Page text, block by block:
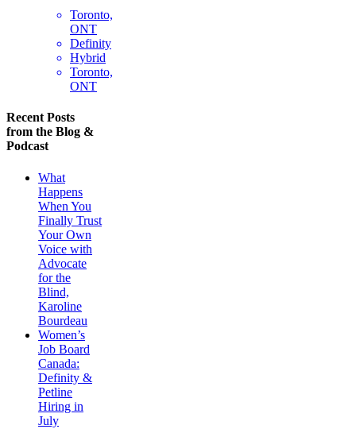
Toronto,
ONT
Definity
Hybrid
Toronto,
ONT
Recent Posts
from the Blog &
Podcast
What
Happens
When You
Finally Trust
Your Own
Voice with
Advocate
for the
Blind,
Karoline
Bourdeau
Women’s
Job Board
Canada:
Definity &
Petline
Hiring in
July